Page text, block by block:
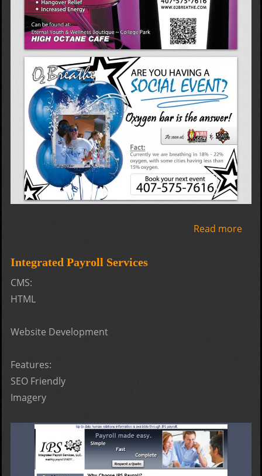
Read more
Integrated Payroll Services
CMS:
HTML
Website Development
Features:
SEO Friendly
Imagery